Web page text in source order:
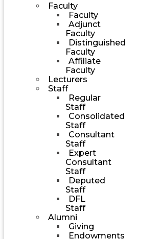
Faculty
Faculty
Adjunct
Faculty
Distinguished
Faculty
Affiliate
Faculty
Lecturers
Staff
Regular
Staff
Consolidated
Staff
Consultant
Staff
Expert
Consultant
Staff
Deputed
Staff
DFL
Staff
Alumni
Giving
Endowments